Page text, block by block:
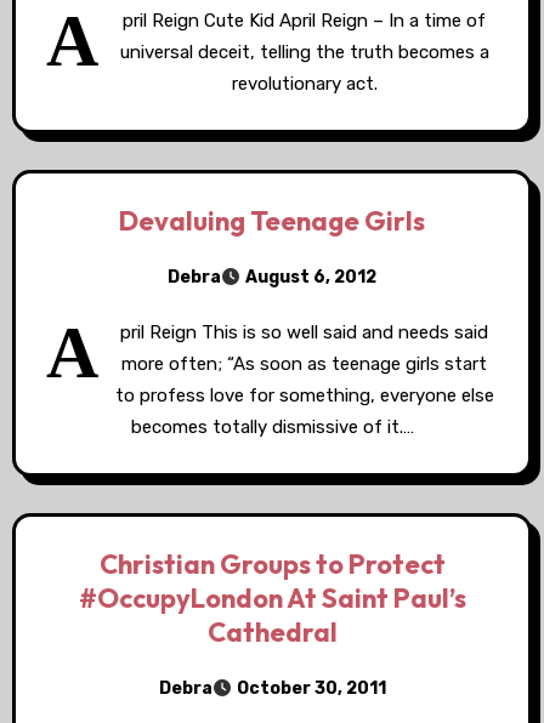
A
pril Reign Cute Kid April Reign – In a time of
universal deceit, telling the truth becomes a
revolutionary act.
Devaluing Teenage Girls
Debra August 6, 2012
A
pril Reign This is so well said and needs said
more often; “As soon as teenage girls start
to profess love for something, everyone else
becomes totally dismissive of it.…
Christian Groups to Protect
#OccupyLondon At Saint Paul’s
Cathedral
Debra October 30, 2011